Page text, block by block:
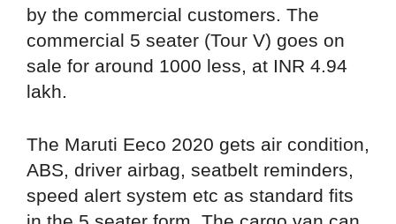
by the commercial customers. The
commercial 5 seater (Tour V) goes on
sale for around 1000 less, at INR 4.94
lakh.
The Maruti Eeco 2020 gets air condition,
ABS, driver airbag, seatbelt reminders,
speed alert system etc as standard fits